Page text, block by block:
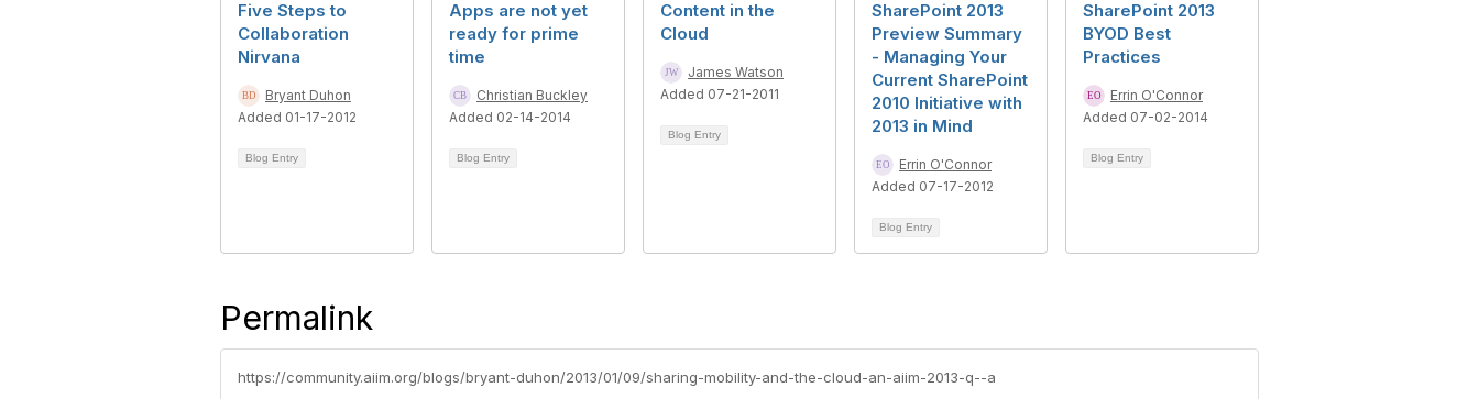
Five Steps to
Collaboration
Nirvana
Bryant Duhon
Added 01-17-2012
Blog Entry
Apps are not yet
ready for prime
time
Christian Buckley
Added 02-14-2014
Blog Entry
Content in the
Cloud
James Watson
Added 07-21-2011
Blog Entry
SharePoint 2013
Preview Summary
- Managing Your
Current SharePoint
2010 Initiative with
2013 in Mind
Errin O'Connor
Added 07-17-2012
Blog Entry
SharePoint 2013
BYOD Best
Practices
Errin O'Connor
Added 07-02-2014
Blog Entry
Permalink
https://community.aiim.org/blogs/bryant-duhon/2013/01/09/sharing-mobility-and-the-cloud-an-aiim-2013-q--a